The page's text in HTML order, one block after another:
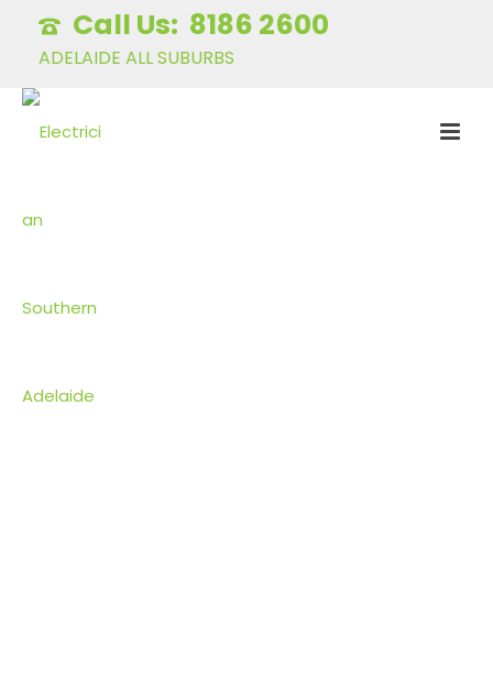
8186 2600
ADELAIDE ALL SUBURBS